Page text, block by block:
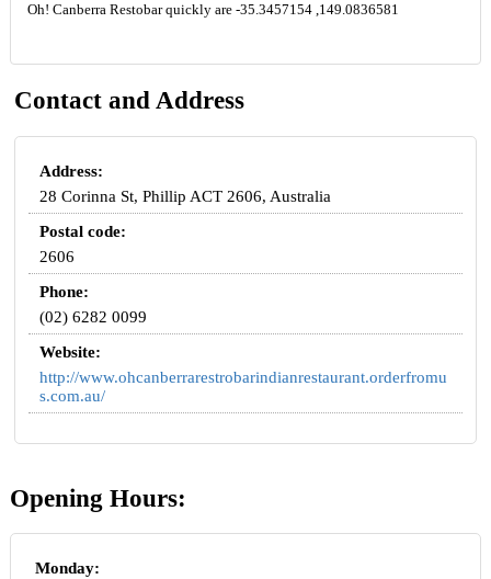
Oh! Canberra Restobar quickly are -35.3457154 ,149.0836581
Contact and Address
Address:
28 Corinna St, Phillip ACT 2606, Australia
Postal code:
2606
Phone:
(02) 6282 0099
Website:
http://www.ohcanberrarestrobarindianrestaurant.orderfromu
s.com.au/
Opening Hours:
Monday: